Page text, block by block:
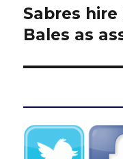
Next
post:
Sabres hire
Bales as